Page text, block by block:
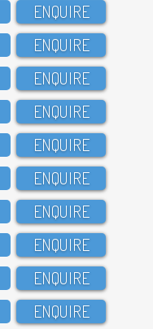
ENQUIRE
ENQUIRE
ENQUIRE
ENQUIRE
ENQUIRE
ENQUIRE
ENQUIRE
ENQUIRE
ENQUIRE
ENQUIRE